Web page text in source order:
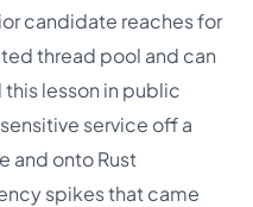
candidate reaches for
thread pool and can
lesson in public
service off a
onto Rust
spikes that came